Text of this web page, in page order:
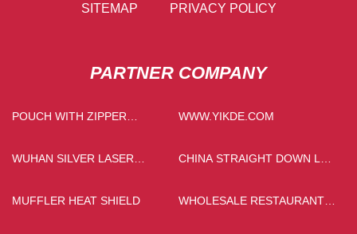
SITEMAP PRIVACY POLICY
PARTNER COMPANY
POUCH WITH ZIPPER
WWW.YIKDE.COM
WUHAN SILVER LASER
CHINA STRAIGHT DOWN LED
MUFFLER HEAT SHIELD
WHOLESALE RESTAURANT